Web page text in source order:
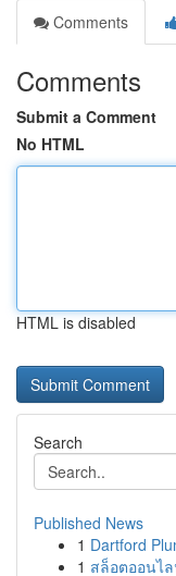
Comments
Comments
Submit a Comment
No HTML
HTML is disabled
Search
Published News
1 Dartford
1 สล็อตออนไ